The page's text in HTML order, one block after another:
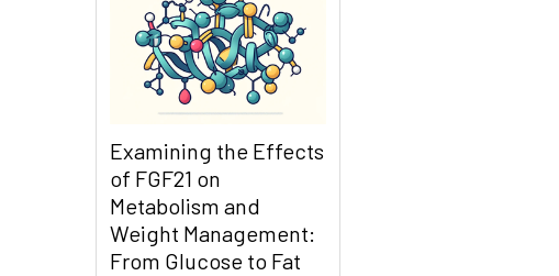
Examining the Effects
of FGF21 on
Metabolism and
Weight Management:
From Glucose to Fat